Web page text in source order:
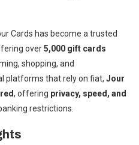
Cards has become a trusted
over5,000 gift cards
shopping, and
platforms that rely on fiat, Jour
, offering privacy, speed, and
restrictions.